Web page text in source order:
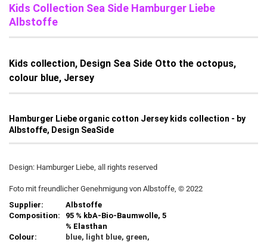
Kids Collection Sea Side Hamburger Liebe
Albstoffe
Kids collection, Design Sea Side Otto the octopus,
colour blue, Jersey
Hamburger Liebe organic cotton Jersey kids collection - by
Albstoffe, Design SeaSide
Design: Hamburger Liebe, all rights reserved
Foto mit freundlicher Genehmigung von Albstoffe, © 2022
Supplier:
Albstoffe
Composition:
95 % kbA-Bio-Baumwolle, 5
% Elasthan
Colour:
blue, light blue, green,